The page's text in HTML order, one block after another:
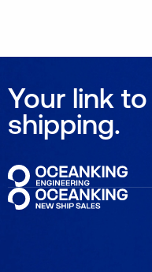
Your link
shipping.